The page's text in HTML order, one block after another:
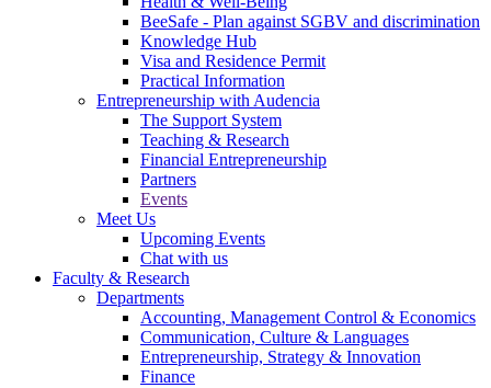
BeeSafe - Plan against SGBV and discrimination
Knowledge Hub
Visa and Residence Permit
Practical Information
Entrepreneurship with Audencia
The Support System
Teaching & Research
Financial Entrepreneurship
Partners
Events
Meet Us
Upcoming Events
Chat with us
Faculty & Research
Departments
Accounting, Management Control & Economics
Communication, Culture & Languages
Entrepreneurship, Strategy & Innovation
Finance